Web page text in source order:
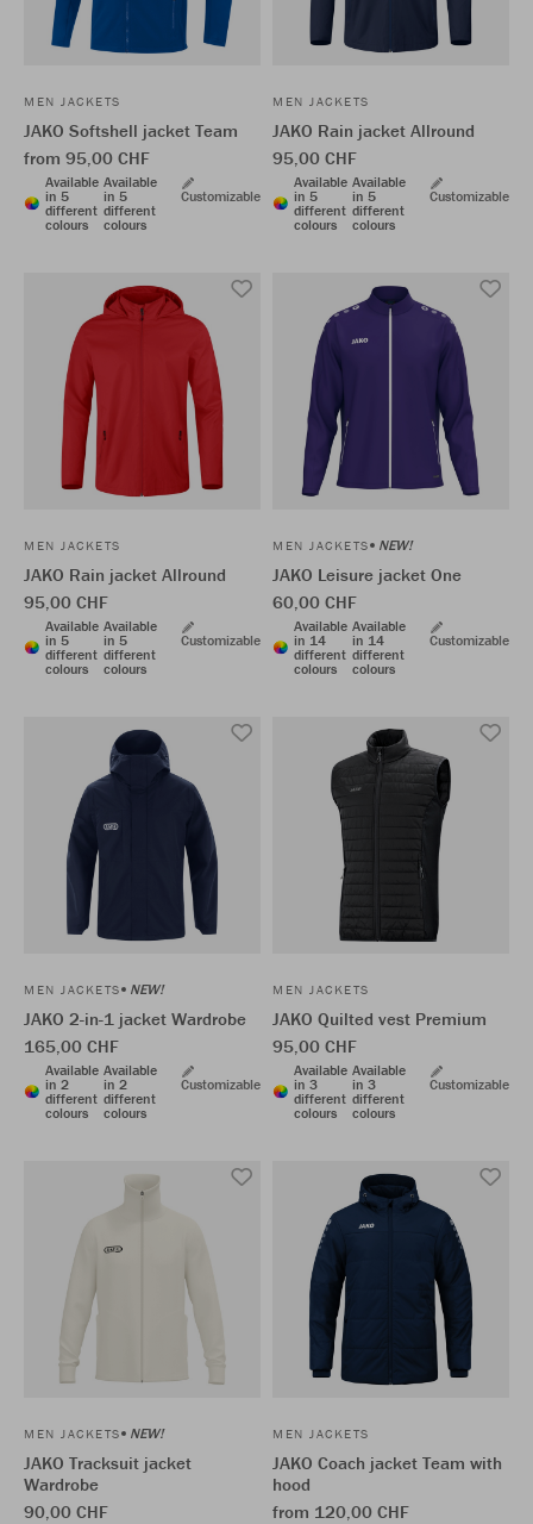
MEN JACKETS
JAKO Softshell jacket Team
from 95,00 CHF
Available
in 5
different
colours
Available
in 5
different
colours
Customizable
MEN JACKETS
JAKO Rain jacket Allround
95,00 CHF
Available
in 5
different
colours
Available
in 5
different
colours
Customizable
MEN JACKETS
JAKO Rain jacket Allround
95,00 CHF
Available
in 5
different
colours
Available
in 5
different
colours
Customizable
MEN JACKETS NEW!
JAKO Leisure jacket One
60,00 CHF
Available
in 14
different
colours
Available
in 14
different
colours
Customizable
MEN JACKETS NEW!
JAKO 2-in-1 jacket Wardrobe
165,00 CHF
Available
in 2
different
colours
Available
in 2
different
colours
Customizable
MEN JACKETS
JAKO Quilted vest Premium
95,00 CHF
Available
in 3
different
colours
Available
in 3
different
colours
Customizable
MEN JACKETS NEW!
JAKO Tracksuit jacket
Wardrobe
90,00 CHF
MEN JACKETS
JAKO Coach jacket Team with
hood
from 120,00 CHF